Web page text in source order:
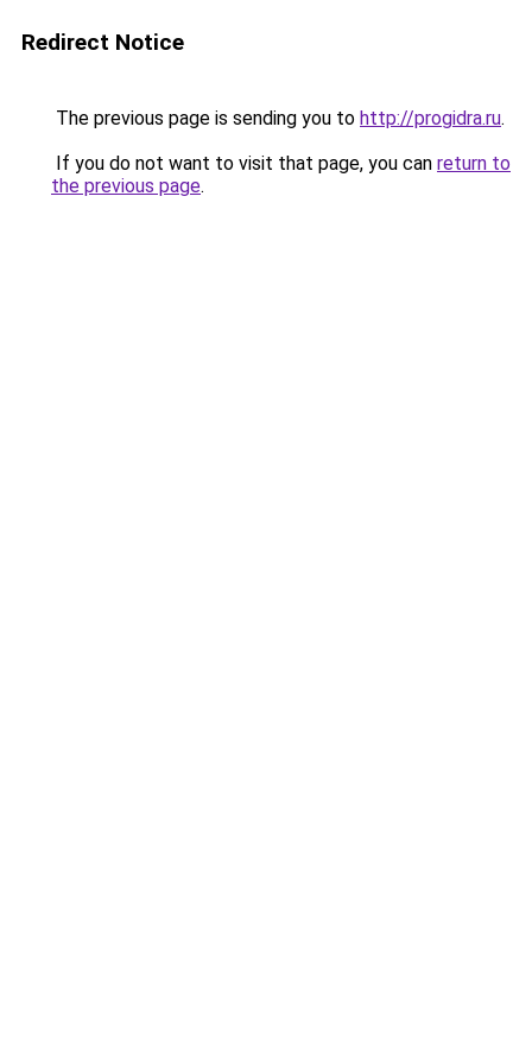
Redirect Notice
The previous page is sending you to http://progidra.ru.
If you do not want to visit that page, you can return to
the previous page.